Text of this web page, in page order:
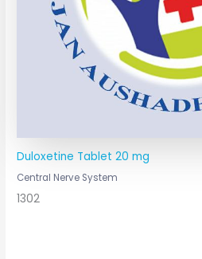
Duloxetine Tablet 20 mg
Central Nerve System
1302